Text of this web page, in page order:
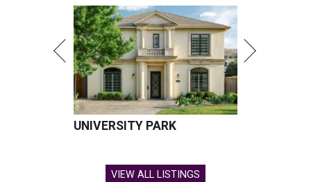
UNIVERSITY PARK
VIEW ALL LISTINGS